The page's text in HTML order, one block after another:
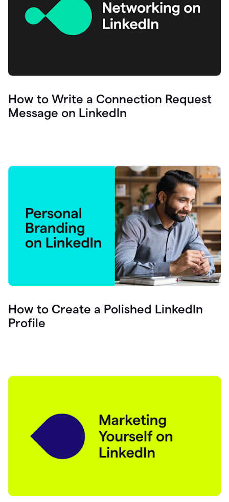
How to Write a Connection Request
Message on LinkedIn
How to Create a Polished LinkedIn
Profile